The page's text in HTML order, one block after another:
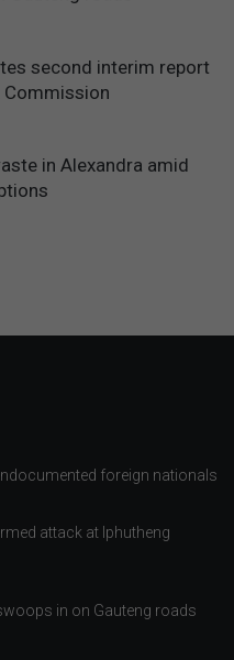
second interim report
in Alexandra amid
foreign nationals
attack at Iphutheng
in on Gauteng roads